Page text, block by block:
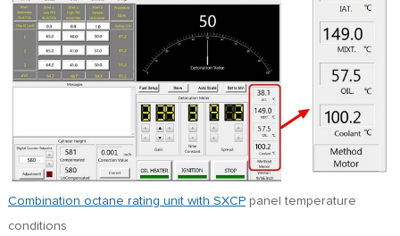
Combination octane rating unit with SXCPpanel temperature
conditions